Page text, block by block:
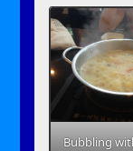
Bubbling